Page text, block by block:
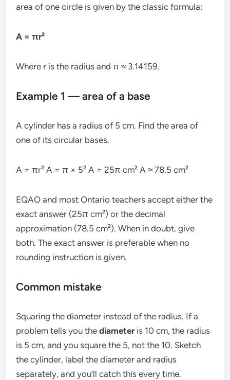
area of one circle is given by the classic formula:
A = πr²
Where r is the radius and π ≈ 3.14159.
Example 1 — area of a base
A cylinder has a radius of 5 cm. Find the area of
one of its circular bases.
A = πr² A = π × 5² A = 25π cm² A ≈ 78.5 cm²
EQAO and most Ontario teachers accept either the
exact answer (25π cm²) or the decimal
approximation (78.5 cm²). When in doubt, give
both. The exact answer is preferable when no
rounding instruction is given.
Common mistake
Squaring the diameter instead of the radius. If a
problem tells you thediameteris 10 cm, the radius
is 5 cm, and you square the 5, not the 10. Sketch
the cylinder, label the diameter and radius
separately, and you’ll catch this every time.